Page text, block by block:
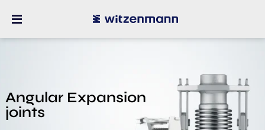
Angular Expansion
joints